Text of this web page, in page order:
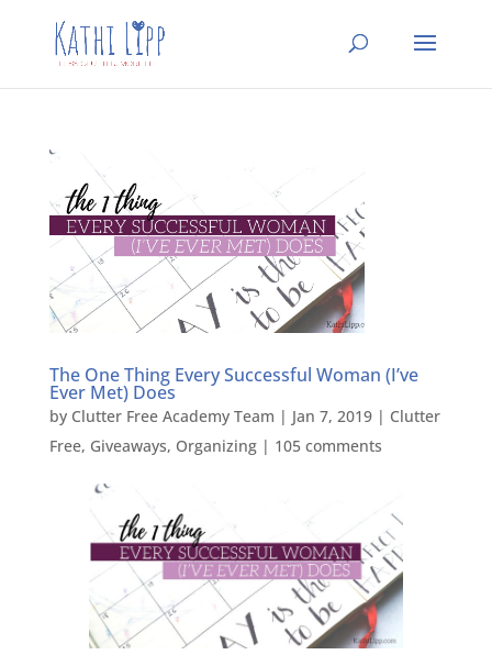
The One Thing Every Successful Woman (I’ve
Ever Met) Does
by Clutter Free Academy Team | Jan 7, 2019| Clutter
Free, Giveaways, Organizing| 105 comments